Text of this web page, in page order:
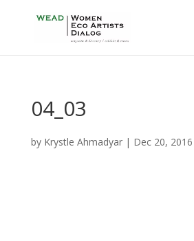
04_03
by Krystle Ahmadyar| Dec 20, 2016